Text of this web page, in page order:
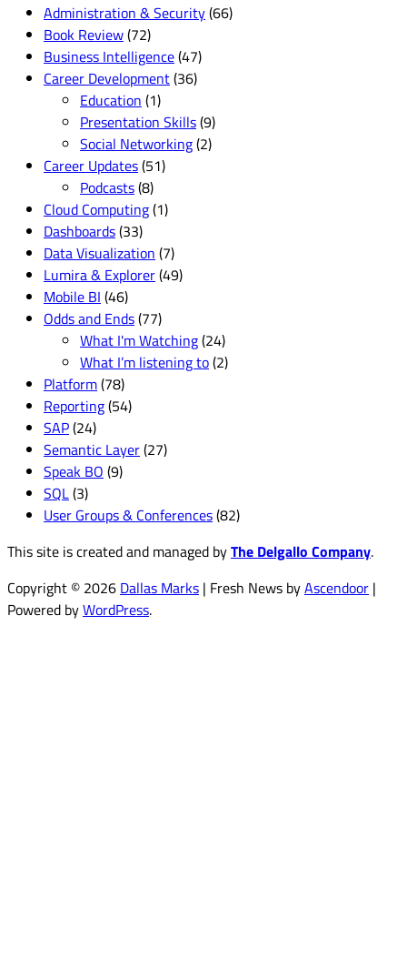
Administration & Security(66)
Book Review(72)
Business Intelligence(47)
Career Development(36)
Education (1)
Presentation Skills(9)
Social Networking(2)
Career Updates(51)
Podcasts(8)
Cloud Computing(1)
Dashboards(33)
Data Visualization (7)
Lumira & Explorer(49)
Mobile BI (46)
Odds and Ends(77)
What I'm Watching(24)
What I’m listening to(2)
Platform(78)
Reporting(54)
SAP(24)
Semantic Layer(27)
Speak BO (9)
SQL(3)
User Groups & Conferences(82)
This site is created and managed byThe Delgallo Company.
Copyright © 2026 Dallas Marks | Fresh News byAscendoor |
Powered byWordPress.